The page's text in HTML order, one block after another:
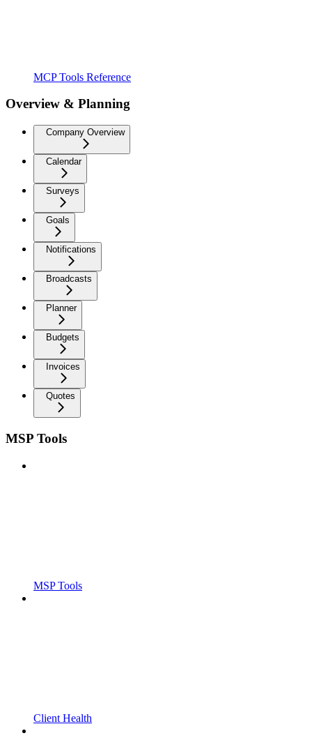
MCP Tools Reference
Overview & Planning
Company Overview
Calendar
Surveys
Goals
Notifications
Broadcasts
Planner
Budgets
Invoices
Quotes
MSP Tools
MSP Tools
Client Health